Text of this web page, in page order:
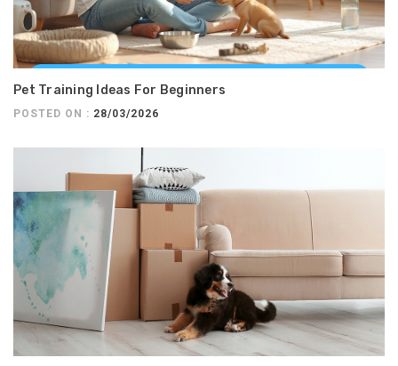
Pet Training Ideas For Beginners
POSTED ON : 28/03/2026